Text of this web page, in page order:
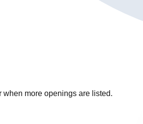
more openings are listed.